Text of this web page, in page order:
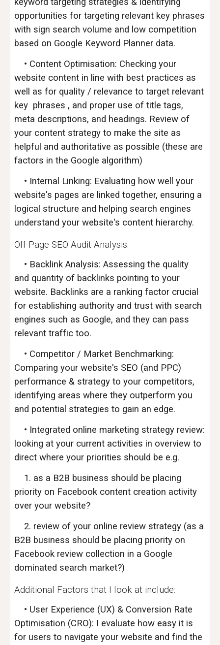
opportunities for targeting relevant key phrases
with sign search volume and low competition
based on Google Keyword Planner data.
• Content Optimisation: Checking your
website content in line with best practices as
well as for quality / relevance to target relevant
key phrases , and proper use of title tags,
meta descriptions, and headings. Review of
your content strategy to make the site as
helpful and authoritative as possible (these are
factors in the Google algorithm)
• Internal Linking: Evaluating how well your
website's pages are linked together, ensuring a
logical structure and helping search engines
understand your website's content hierarchy.
Off-Page SEOAudit Analysis:
• Backlink Analysis: Assessing the quality
and quantity of backlinks pointing to your
website. Backlinks are a ranking factor crucial
for establishing authority and trust with search
engines such as Google, and they can pass
relevant traffic too.
• Competitor / Market Benchmarking:
Comparing your website's SEO (and PPC)
performance & strategy to your competitors,
identifying areas where they outperform you
and potential strategies to gain an edge.
• Integrated online marketing strategy review:
looking at your current activities in overview to
direct where your priorities should be e.g.
1. as a B2B business should be placing
priority on Facebook content creation activity
over your website?
2. review of your online review strategy (as a
B2B business should be placing priority on
Facebook review collection in a Google
dominated search market?)
Additional Factors that I look at include:
• User Experience (UX) & Conversion Rate
Optimisation (CRO): I evaluate how easy it is
for users to navigate your website and find the